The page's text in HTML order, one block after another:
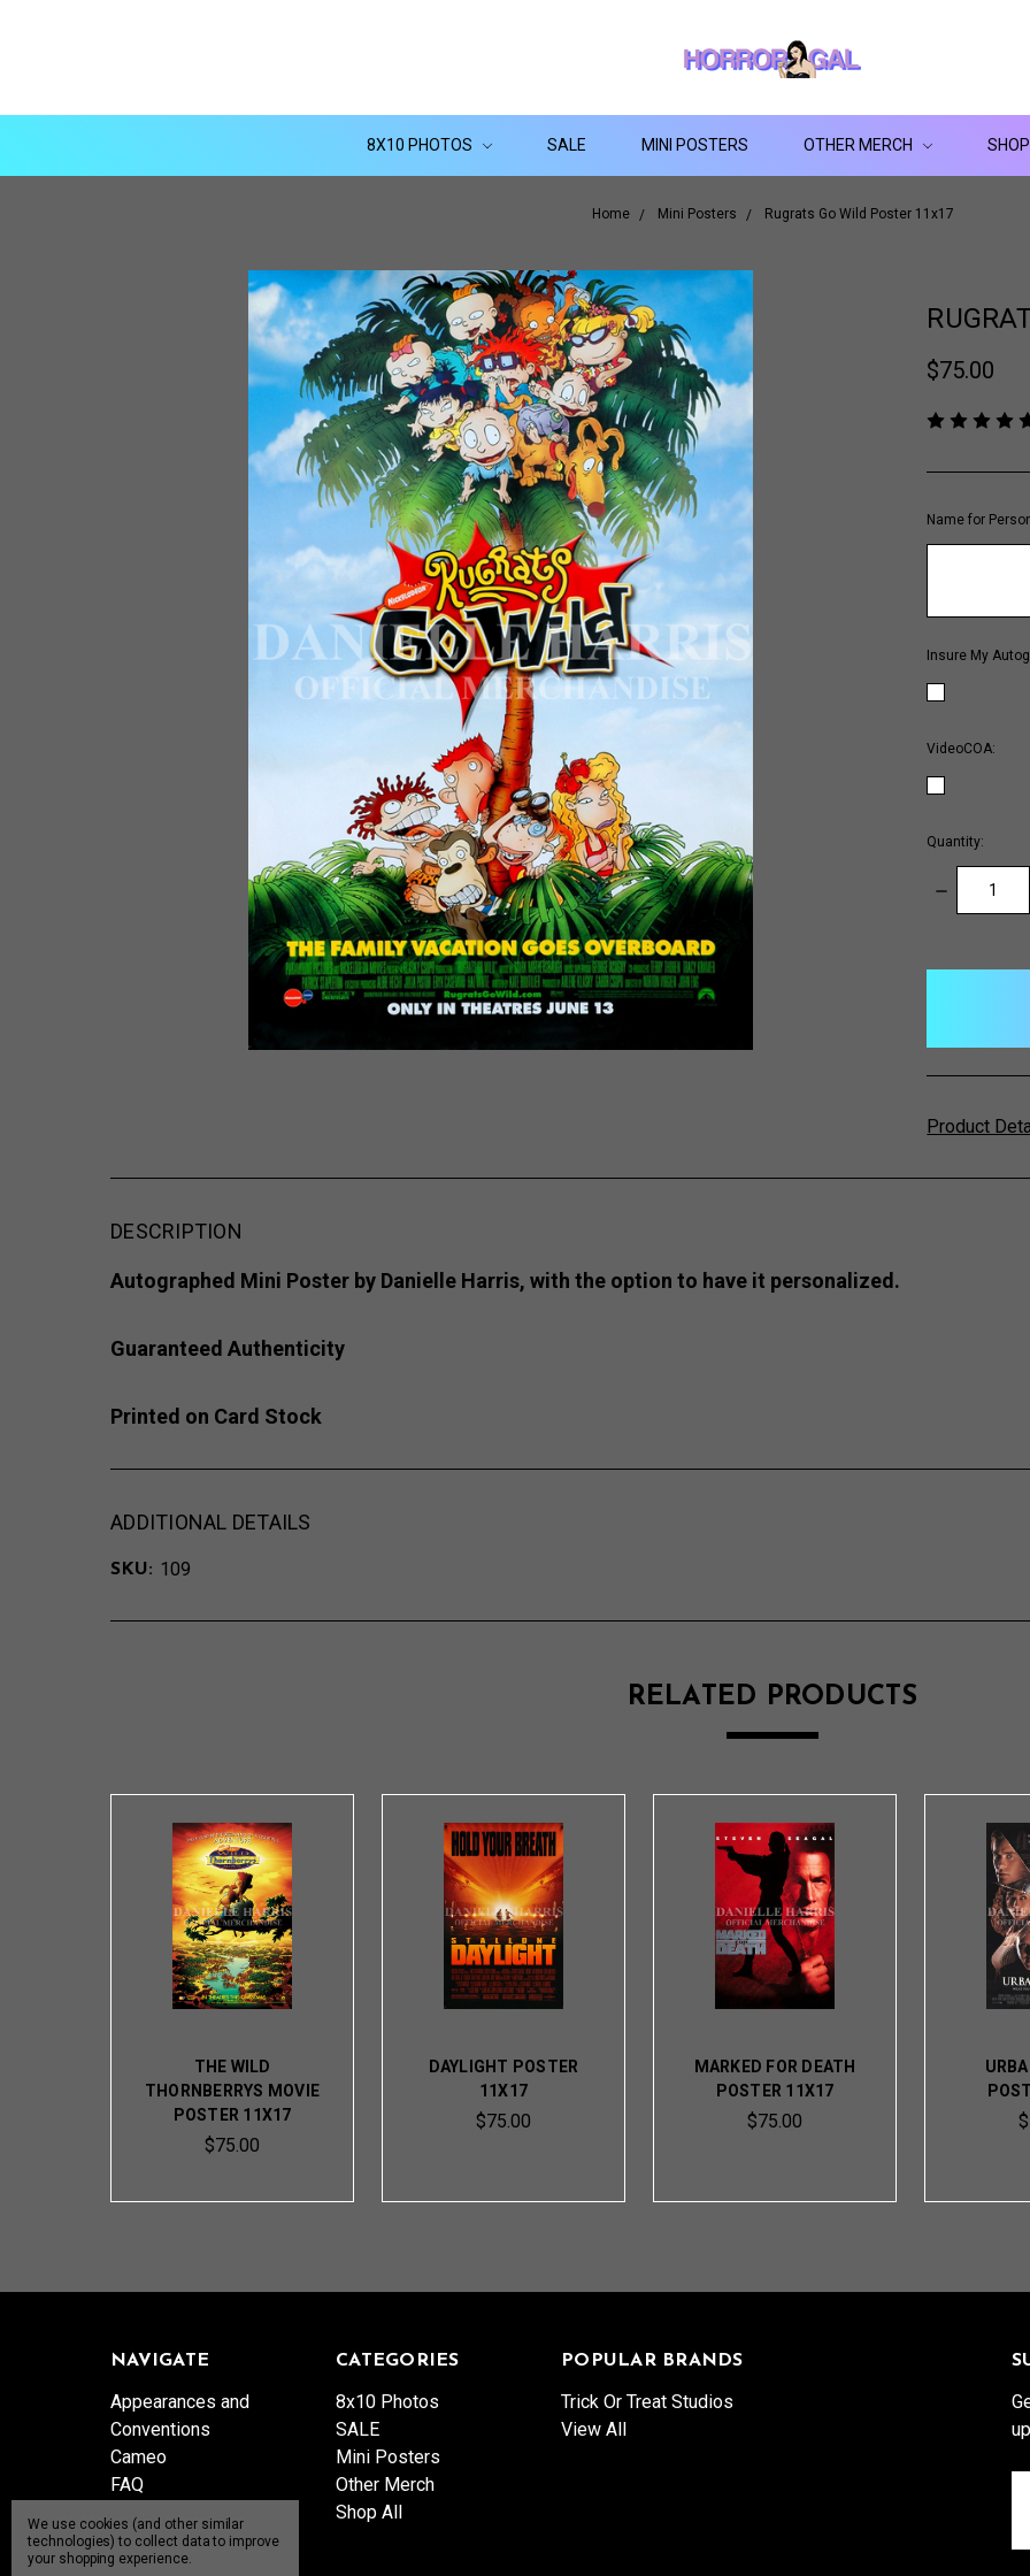
8X10 PHOTOS SALE MINI POSTERS OTHER MERCH
Home Mini Posters Rugrats Go Wild Poster 11x17
$75.00
Name for
Insure My
VideoCOA:
Quantity:
DECREASE
QUANTITY:
Product
DESCRIPTION
Autographed Mini Poster by Danielle Harris, with the option to have it personalized.
Guaranteed Authenticity
Printed on Card Stock
ADDITIONAL DETAILS
SKU: 109
RELATED PRODUCTS
THE WILD
THORNBERRYS MOVIE
POSTER 11X17
$75.00
DAYLIGHT POSTER
11X17
$75.00
MARKED FOR DEATH
POSTER 11X17
$75.00
NAVIGATE
Appearances and
Conventions
Cameo
FAQ
Product Catalog
Send Me a Gift
CATEGORIES
8x10 Photos
SALE
Mini Posters
Other Merch
Shop All
POPULAR BRANDS
Trick Or Treat Studios
View All
We use cookies (and other similar
technologies) to collect data to improve
your shopping experience.